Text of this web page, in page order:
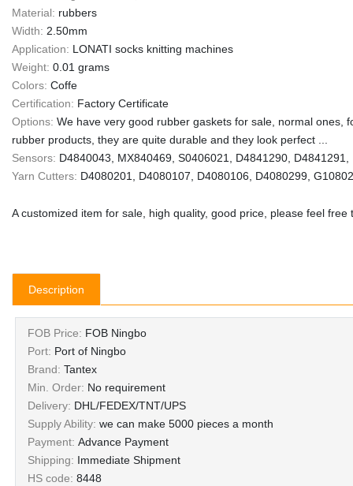
Material: rubbers
Width: 2.50mm
Application: LONATI socks knitting machines
Weight: 0.01 grams
Colors: Coffe
Certification: Factory Certificate
Options: We have very good rubber gaskets for sale, normal ones,
rubber products, they are quite durable and they look perfect ...
Sensors: D4840043, MX840469, S0406021, D4841290,
Yarn Cutters: D4080201, D4080107, D4080106, D4080299,
A customized item for sale, high quality, good price, please feel
Description
FOB Price: FOB Ningbo
Port: Port of Ningbo
Brand: Tantex
Min. Order: No requirement
Delivery: DHL/FEDEX/TNT/UPS
Supply Ability: we can make 5000 pieces a month
Payment: Advance Payment
Shipping: Immediate Shipment
HS code: 8448